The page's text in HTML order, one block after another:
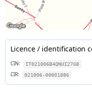
Licence / identification
CIN: IT021006B4QNUI27G8
CIR: 021006-00001886